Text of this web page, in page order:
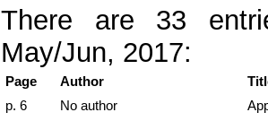
There are 33
May/Jun, 2017:
Page Author
p. 6
No author